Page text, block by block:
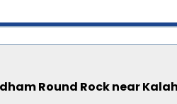
Round Rock near